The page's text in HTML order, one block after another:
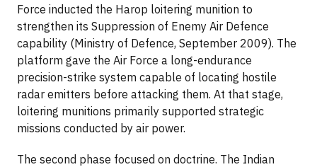
Force inducted the Harop loitering munition to
strengthen its Suppression of Enemy Air Defence
capability (Ministry of Defence, September 2009). The
platform gave the Air Force a long-endurance
precision-strike system capable of locating hostile
radar emitters before attacking them. At that stage,
loitering munitions primarily supported strategic
missions conducted by air power.
The second phase focused on doctrine. The Indian